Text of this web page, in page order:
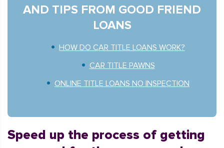
AND TIPS FROM GOOD FRIEND
LOANS
HOW DO CAR TITLE LOANS WORK?
CAR TITLE PAWNS
ONLINE TITLE LOANS NO INSPECTION
Speed up the process of getting